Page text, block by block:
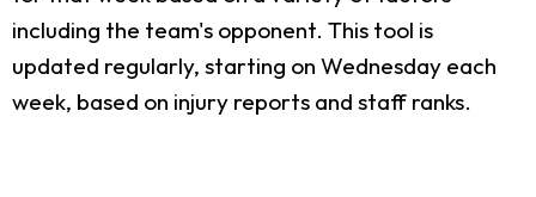
including the team's opponent. This tool is
updated regularly, starting on Wednesday each
week, based on injury reports and staff ranks.